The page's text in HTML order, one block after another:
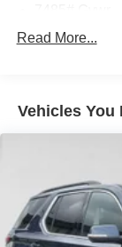
Gas-
Automatic w/
23.8 Gal.
Dual
Finisher
Read More...
Vehicles You